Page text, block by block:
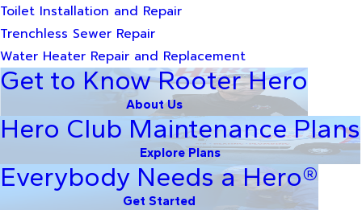
Toilet Installation and Repair
Trenchless Sewer Repair
Water Heater Repair and Replacement
Get to Know Rooter Hero
About Us
Hero Club Maintenance Plans
Explore Plans
Everybody Needs a Hero®
Get Started